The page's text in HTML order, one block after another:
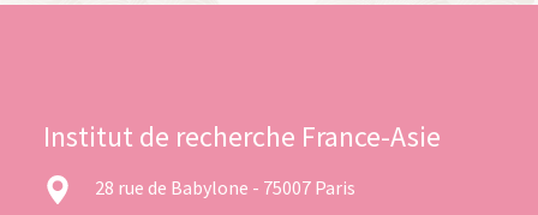
Institut de recherche France-Asie
28 rue de Babylone - 75007 Paris